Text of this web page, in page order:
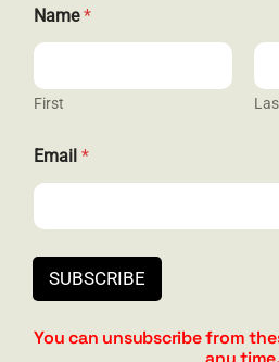
Privacy
Contact
a
m
E
m
i
l
E
a
l
Name*
First
Email *
SUBSCRIBE
You can unsubscribe from